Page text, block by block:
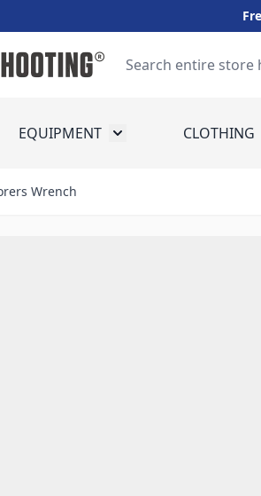
for Ammo
EQUIPMENT Toggle submenu for
CLOTHING
Wrench